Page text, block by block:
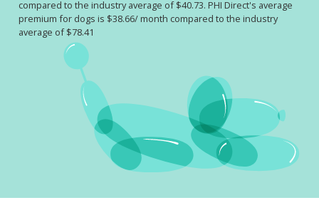
compared to the industry average of $40.73. PHI Direct's average
premium for dogs is $38.66/ month compared to the industry
average of $78.41